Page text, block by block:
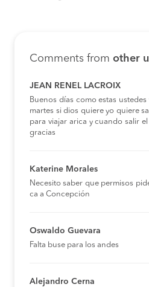
Comments from other
JEAN RENEL LACROIX
Buenos días como estas
martes si dios quiere yo quiere
para viajar arica y cuando salir
gracias
Katerine Morales
Necesito saber que permisos
ca a Concepción
Oswaldo Guevara
Falta buse para los andes
Alejandro Cerna